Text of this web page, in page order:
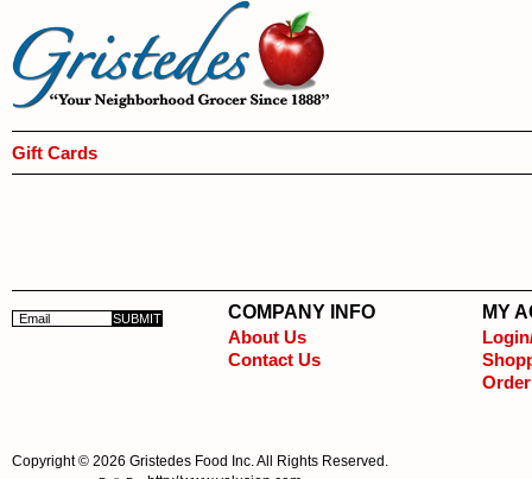
Gift Cards
MY
COMPANY INFO
About Us
Contact Us
Copyright © 2026 Gristedes Food Inc. All Rights Reserved.